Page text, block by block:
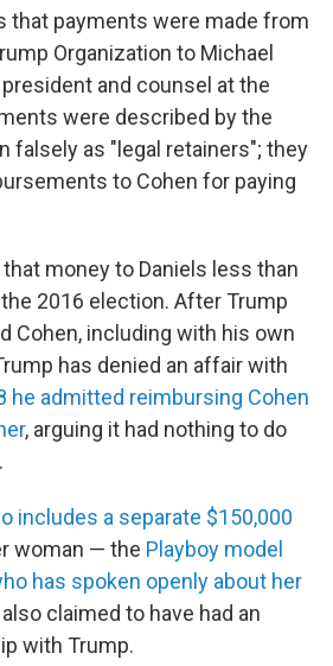
that payments were made from
Organization to Michael
and counsel at the
were described by the
falsely as "legal retainers"; they
to Cohen for paying
money to Daniels less than
2016 election. After Trump
Cohen, including with his own
has denied an affair with
he admitted reimbursing Cohen
, arguing it had nothing to do
includes a separate $150,000
woman — the Playboy model
has spoken openly about her
claimed to have had an
with Trump.